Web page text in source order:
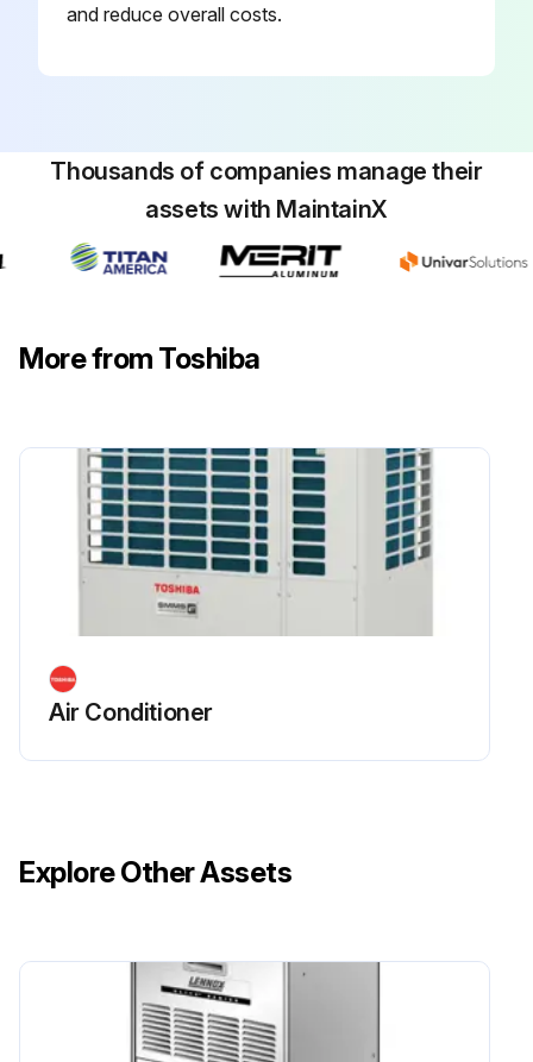
and reduce overall costs.
Thousands of companies manage their
assets with MaintainX
More from Toshiba
Air Conditioner
Explore Other Assets